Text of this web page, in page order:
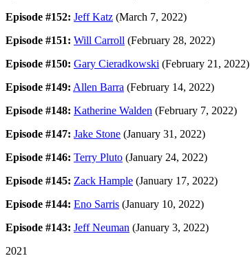
Episode #152: Jeff Katz (March 7, 2022)
Episode #151: Will Carroll (February 28, 2022)
Episode #150: Gary Cieradkowski (February 21, 2022)
Episode #149: Allen Barra (February 14, 2022)
Episode #148: Katherine Walden (February 7, 2022)
Episode #147: Jake Stone (January 31, 2022)
Episode #146: Terry Pluto (January 24, 2022)
Episode #145: Zack Hample (January 17, 2022)
Episode #144: Eno Sarris (January 10, 2022)
Episode #143: Jeff Neuman (January 3, 2022)
2021